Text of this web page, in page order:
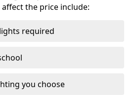
the price include:
required
you choose